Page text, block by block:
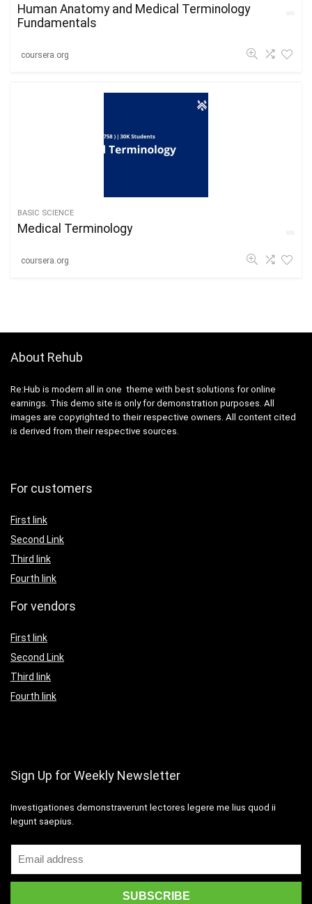
Human Anatomy and Medical Terminology
Fundamentals
coursera.org
BASIC SCIENCE
Medical Terminology
coursera.org
About Rehub
Re:Hub is modern all in one theme with best solutions for online
earnings. This demo site is only for demonstration purposes. All
images are copyrighted to their respective owners. All content cited
is derived from their respective sources.
For customers
First link
Second Link
Third link
Fourth link
For vendors
First link
Second Link
Third link
Fourth link
Sign Up for Weekly Newsletter
Investigationes demonstraverunt lectores legere me lius quod ii
legunt saepius.